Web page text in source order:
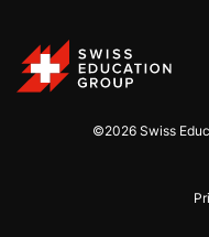
©2026 Swiss